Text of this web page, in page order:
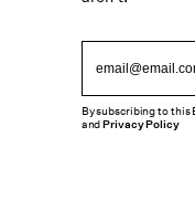
By subscribing to
andPrivacy Policy